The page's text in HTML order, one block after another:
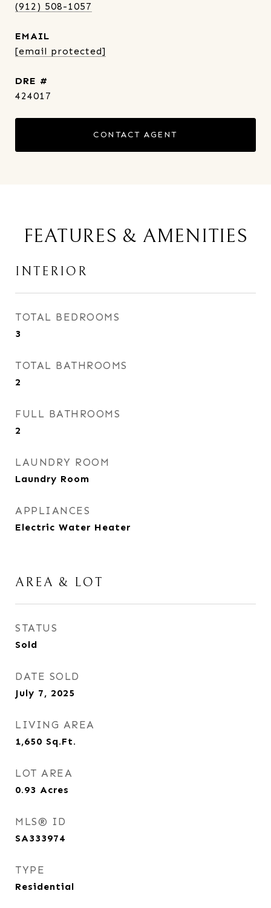
(912) 508-1057
EMAIL
[email protected]
DRE #
424017
CONTACT AGENT
FEATURES & AMENITIES
INTERIOR
TOTAL BEDROOMS
3
TOTAL BATHROOMS
2
FULL BATHROOMS
2
LAUNDRY ROOM
Laundry Room
APPLIANCES
Electric Water Heater
AREA & LOT
STATUS
Sold
DATE SOLD
July 7, 2025
LIVING AREA
1,650 Sq.Ft.
LOT AREA
0.93 Acres
MLS® ID
SA333974
TYPE
Residential